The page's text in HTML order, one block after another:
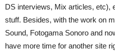
DS interviews, Mix articles, etc),
stuff. Besides, with the work on
Sound, Fotogama Sonoro and
have more time for another site